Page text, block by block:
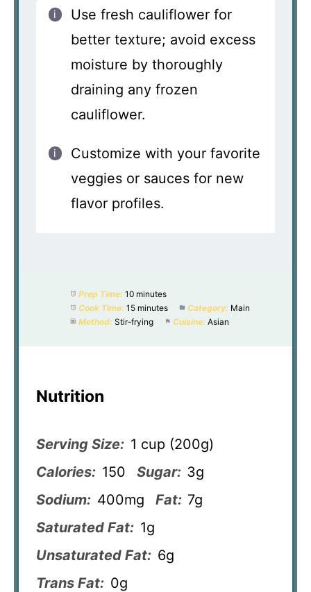
Use fresh cauliflower for
better texture; avoid excess
moisture by thoroughly
draining any frozen
cauliflower.
Customize with your favorite
veggies or sauces for new
flavor profiles.
Prep Time: 10 minutes
Cook Time: 15 minutes Category: Main
Method: Stir-frying Cuisine: Asian
Nutrition
Serving Size: 1 cup (200g)
Calories: 150 Sugar: 3g
Sodium: 400mg Fat: 7g
Saturated Fat: 1g
Unsaturated Fat: 6g
Trans Fat: 0g